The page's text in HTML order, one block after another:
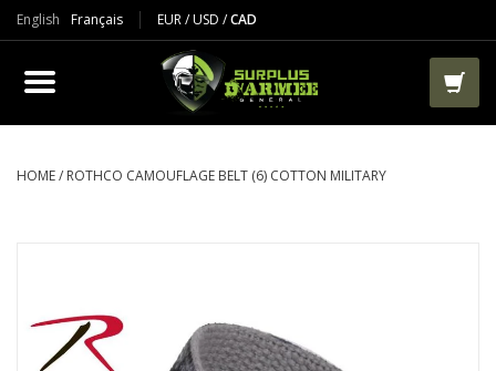
English Français EUR/USD /CAD
PRODUCTS
CLOTHES
PAINTBALL
HOME/ ROTHCO CAMOUFLAGE BELT (6) COTTON MILITARY